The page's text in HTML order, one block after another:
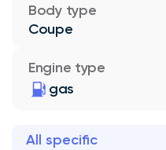
Engine type
gas
Body type
Coupe
All specific